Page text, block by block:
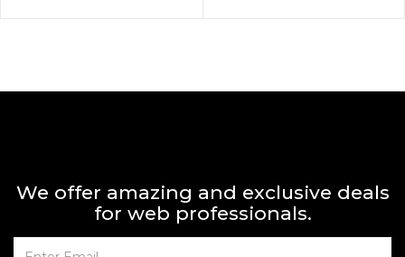
We offer amazing and exclusive deals
for web professionals.